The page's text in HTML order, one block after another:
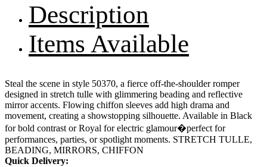
Description
Items Available
Steal the scene in style 50370, a fierce off-the-shoulder romper
designed in stretch tulle with glimmering beading and reflective
mirror accents. Flowing chiffon sleeves add high drama and
movement, creating a showstopping silhouette. Available in Black
for bold contrast or Royal for electric glamour�perfect for
performances, parties, or spotlight moments. STRETCH TULLE,
BEADING, MIRRORS, CHIFFON
Quick Delivery: